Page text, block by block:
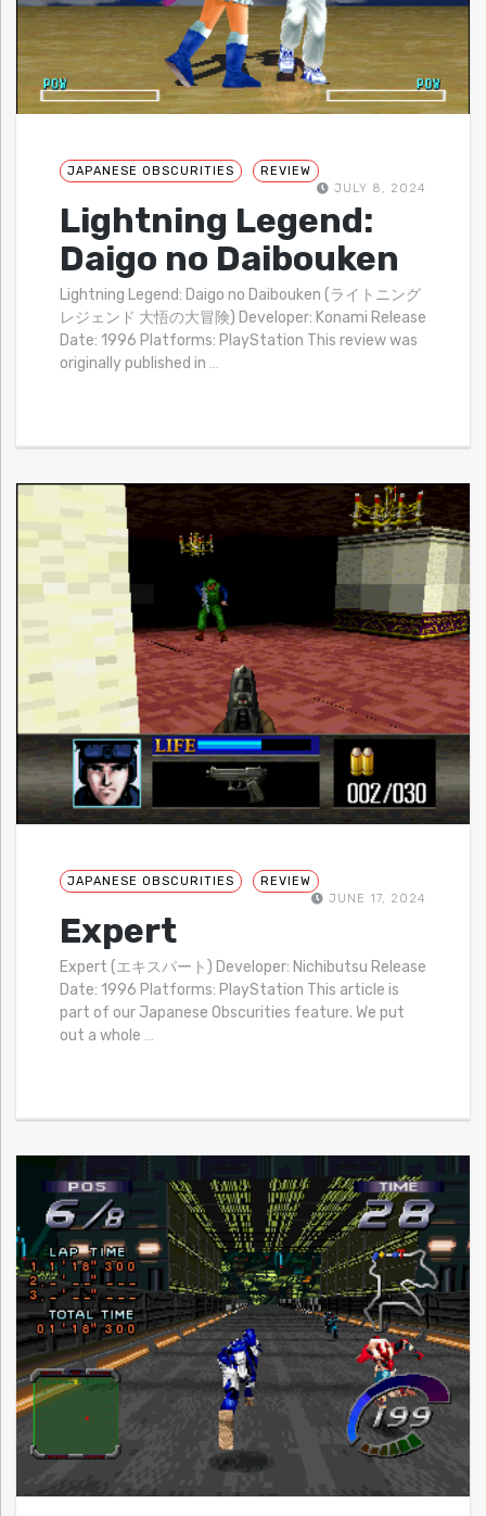
JAPANESE OBSCURITIES
REVIEW
JULY 8, 2024
Lightning Legend:
Daigo no Daibouken
Lightning Legend: Daigo no Daibouken (ライトニング
レジェンド 大悟の大冒険) Developer: Konami Release
Date: 1996 Platforms: PlayStation This review was
originally published in …
JAPANESE OBSCURITIES
REVIEW
JUNE 17, 2024
Expert
Expert (エキスパート) Developer: Nichibutsu Release
Date: 1996 Platforms: PlayStation This article is
part of our Japanese Obscurities feature. We put
out a whole …